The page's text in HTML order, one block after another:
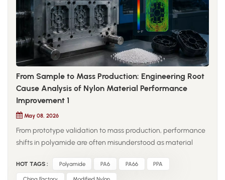
From Sample to Mass Production: Engineering Root
Cause Analysis of Nylon Material Performance
Improvement 1
May 08, 2026
From prototype validation to mass production, performance
shifts in polyamide are often misunderstood as material
processing conditions. In controlled lab environments,
HOT TAGS : Polyamide PA6 PA66 PPA